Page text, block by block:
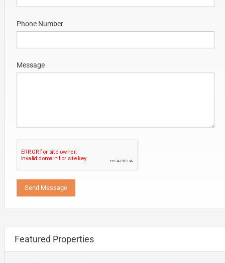
Phone Number
Message
Featured Properties